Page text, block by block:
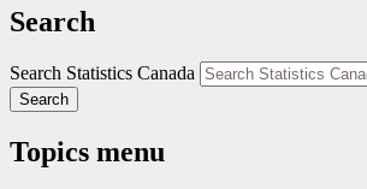
Search
Search Statistics Canada
Search
Topics menu